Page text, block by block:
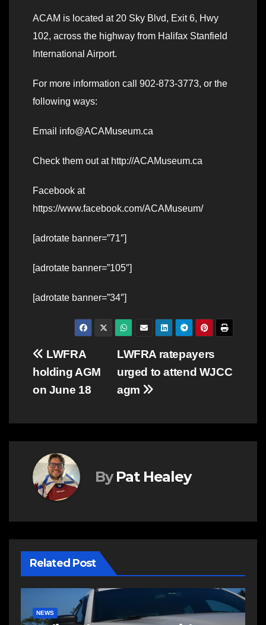
ACAM is located at 20 Sky Blvd, Exit 6, Hwy
102, across the highway from Halifax Stanfield
International Airport.
For more information call 902-873-3773, or the
following ways:
Email info@ACAMuseum.ca
Check them out at http://ACAMuseum.ca
Facebook at
https://www.facebook.com/ACAMuseum/
[adrotate banner=”71″]
[adrotate banner=”105″]
[adrotate banner=”34″]
Post
navigation
LWFRA ratepayers
urged to attend WJCC
agm
LWFRA
holding AGM
on June 18
By Pat Healey
Related Post